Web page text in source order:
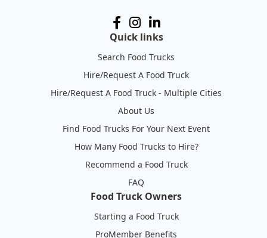
Quick links
Search Food Trucks
Hire/Request A Food Truck
Hire/Request A Food Truck - Multiple Cities
About Us
Find Food Trucks For Your Next Event
How Many Food Trucks to Hire?
Recommend a Food Truck
FAQ
Food Truck Owners
Starting a Food Truck
ProMember Benefits